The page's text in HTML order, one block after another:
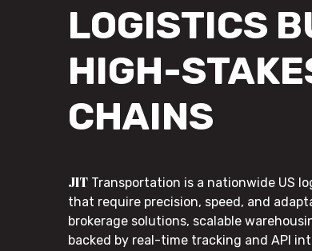
LOGISTICS
HIGH-
CHAINS
JIT Transportation is a nationwide US
that require precision, speed, and
brokerage solutions, scalable
backed by real-time tracking and API